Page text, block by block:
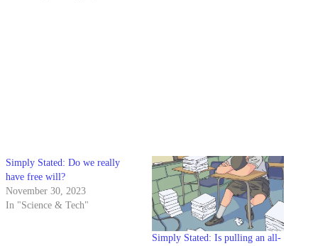
Simply Stated: Do we really
have free will?
November 30, 2023
In "Science & Tech"
Simply Stated: Is pulling an all-